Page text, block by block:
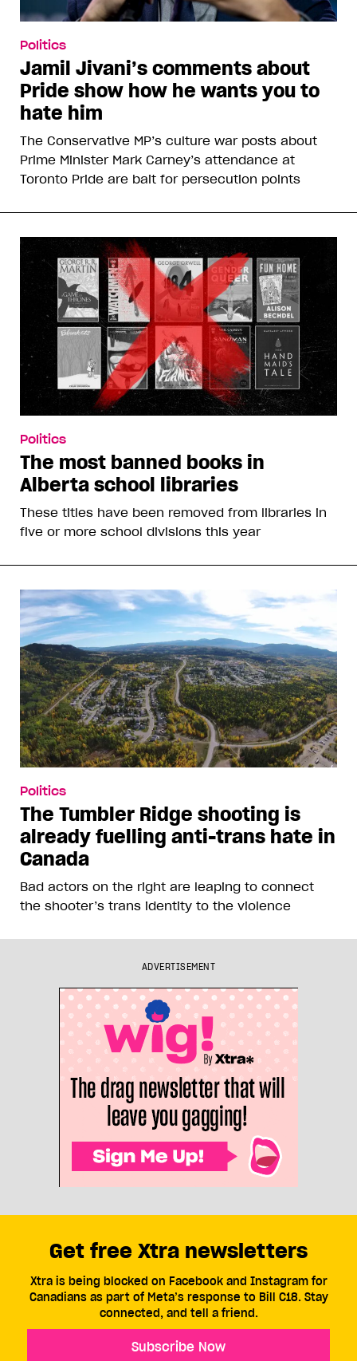
Politics
Jamil Jivani’s comments about
Pride show how he wants you to
hate him
The Conservative MP’s culture war posts about
Prime Minister Mark Carney’s attendance at
Toronto Pride are bait for persecution points
Politics
The most banned books in
Alberta school libraries
These titles have been removed from libraries in
five or more school divisions this year
Politics
The Tumbler Ridge shooting is
already fuelling anti-trans hate in
Canada
Bad actors on the right are leaping to connect
the shooter’s trans identity to the violence
ADVERTISEMENT
Get free Xtra newsletters
Xtra is being blocked on Facebook and Instagram for
Canadians as part of Meta’s response to Bill C18. Stay
connected, and tell a friend.
Subscribe Now